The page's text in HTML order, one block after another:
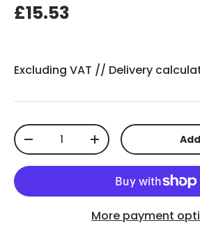
£15.53
Excluding VAT // Delivery
Qty
-
+
More payment